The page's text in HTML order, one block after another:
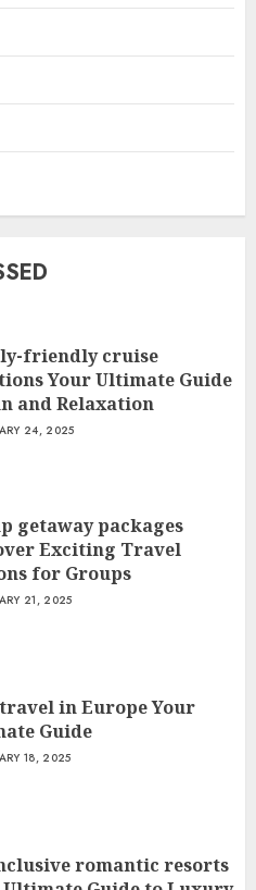
friendly cruise
Your Ultimate Guide
and Relaxation
24, 2025
getaway packages
Exciting Travel
for Groups
21, 2025
in Europe Your
Guide
18, 2025
romantic resorts